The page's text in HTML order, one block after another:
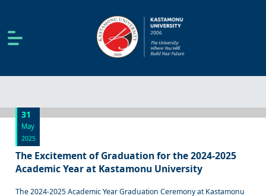
31
May
2025
The Excitement of Graduation for the 2024-2025
Academic Year at Kastamonu University
The 2024-2025 Academic Year Graduation Ceremony at Kastamonu